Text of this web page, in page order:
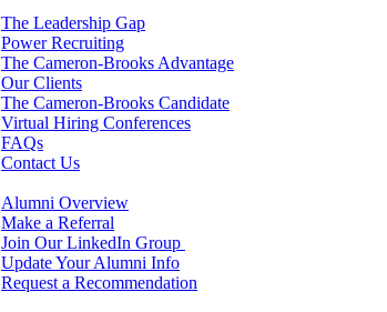
The Leadership Gap
Power Recruiting
The Cameron-Brooks Advantage
Our Clients
The Cameron-Brooks Candidate
Virtual Hiring Conferences
FAQs
Contact Us
Alumni Overview
Make a Referral
Join Our LinkedIn Group
Update Your Alumni Info
Request a Recommendation